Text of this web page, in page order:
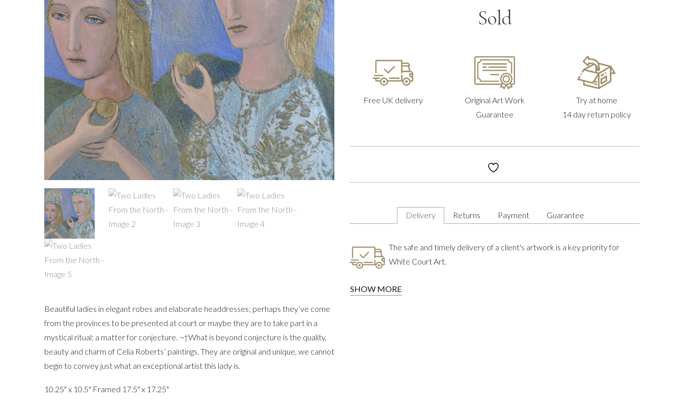
Beautiful ladies in elegant robes and elaborate headdresses; perhaps they’ve come
from the provinces to be presented at court or maybe they are to take part in a
mystical ritual; a matter for conjecture. ¬†What is beyond conjecture is the quality,
beauty and charm of Celia Roberts’ paintings. They are original and unique, we cannot
begin to convey just what an exceptional artist this lady is.
10.25" x 10.5" Framed 17.5" x 17.25"
Sold
Free UK delivery
Original Art Work
Guarantee
Try at home
14 day return policy
Delivery Returns Payment Guarantee
The safe and timely delivery of a client's artwork is a key priority for
White Court Art.
SHOW MORE